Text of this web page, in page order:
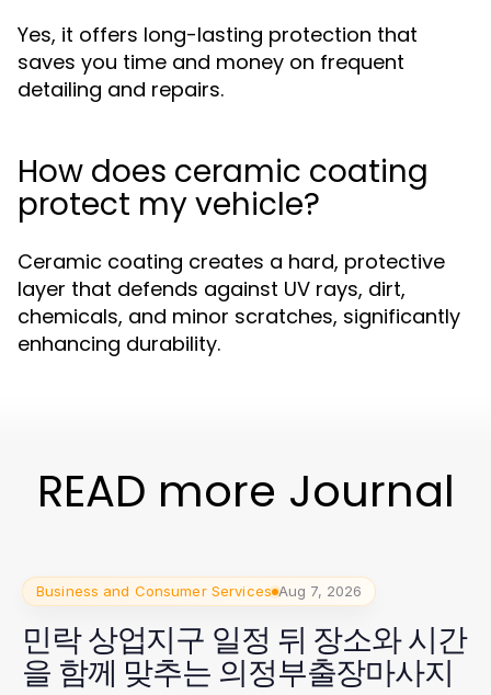
Yes, it offers long-lasting protection that
saves you time and money on frequent
detailing and repairs.
How does ceramic coating
protect my vehicle?
Ceramic coating creates a hard, protective
layer that defends against UV rays, dirt,
chemicals, and minor scratches, significantly
enhancing durability.
READ more Journal
Business and Consumer Services Aug 7, 2026
민락 상업지구 일정 뒤 장소와 시간
을 함께 맞추는 의정부출장마사지